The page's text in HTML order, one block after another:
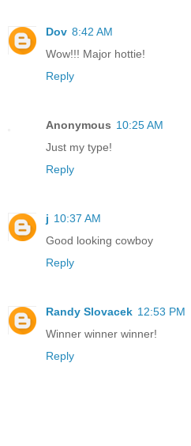
Dov 8:42 AM
Wow!!! Major hottie!
Reply
Anonymous 10:25 AM
Just my type!
Reply
j 10:37 AM
Good looking cowboy
Reply
Randy Slovacek 12:53 PM
Winner winner winner!
Reply